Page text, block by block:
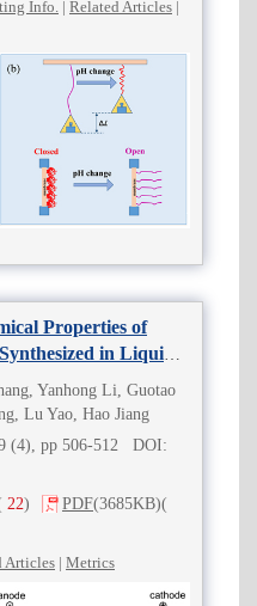
Info. | Related Articles |
Properties of
in Liquid-
Yanhong Li, Guotao
Lu Yao, Hao Jiang
(4), pp 506-512 DOI:
22) PDF(3685KB)(
Articles | Metrics